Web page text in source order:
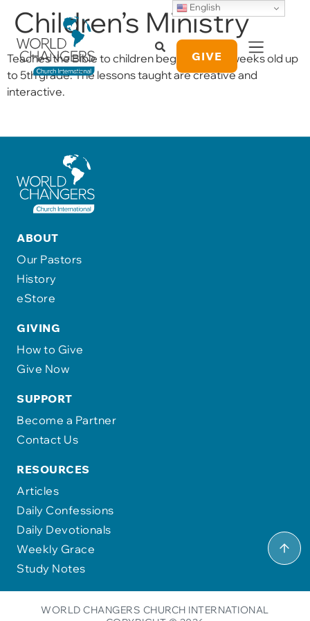
GIVE
Children’s Ministry
Teaches the Bible to children beginning at 6-weeks old up
to 5th grade. The lessons taught are creative and
interactive.
ABOUT
Our Pastors
History
eStore
GIVING
How to Give
Give Now
SUPPORT
Become a Partner
Contact Us
RESOURCES
Articles
Daily Confessions
Daily Devotionals
Weekly Grace
Study Notes
WORLD CHANGERS CHURCH INTERNATIONAL
English